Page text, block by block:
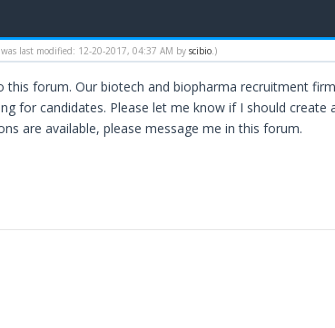
last modified: 12-20-2017, 04:37 AM by scibio.)
this forum. Our biotech and biopharma recruitment
for candidates. Please let me know if I should
are available, please message me in this forum.